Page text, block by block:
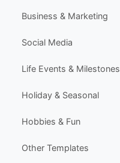
Business & Marketing
Social Media
Life Events & Milestones
Holiday & Seasonal
Hobbies & Fun
Other Templates